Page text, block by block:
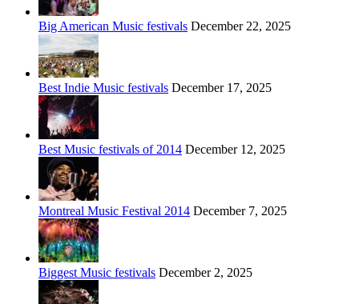
Big American Music festivals December 22, 2025
Best Indie Music festivals December 17, 2025
Best Music festivals of 2014 December 12, 2025
Montreal Music Festival 2014 December 7, 2025
Biggest Music festivals December 2, 2025